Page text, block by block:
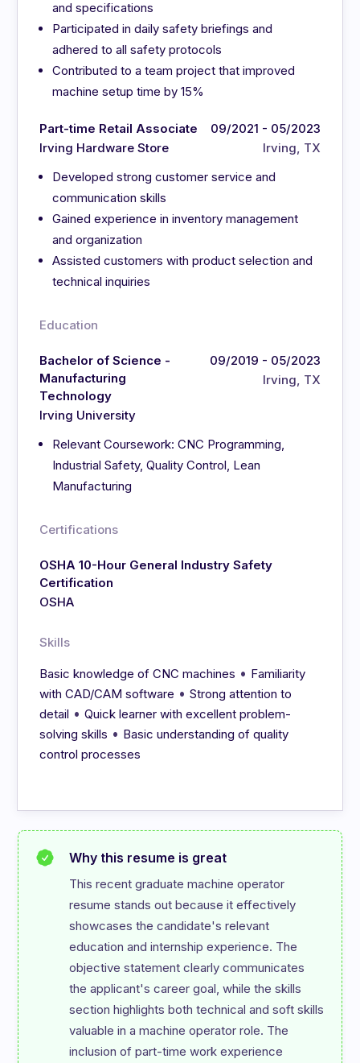
and specifications
Participated in daily safety briefings and
adhered to all safety protocols
Contributed to a team project that improved
machine setup time by 15%
Part-time Retail Associate
Irving Hardware Store
09/2021 - 05/2023
Irving, TX
Developed strong customer service and
communication skills
Gained experience in inventory management
and organization
Assisted customers with product selection and
technical inquiries
Education
Bachelor of Science -
Manufacturing
Technology
Irving University
09/2019 - 05/2023
Irving, TX
Relevant Coursework: CNC Programming,
Industrial Safety, Quality Control, Lean
Manufacturing
Certifications
OSHA 10-Hour General Industry Safety
Certification
OSHA
Skills
Basic knowledge of CNC machines • Familiarity
with CAD/CAM software •Strong attention to
detail •Quick learner with excellent problem-
solving skills • Basic understanding of quality
control processes
Why this resume is great
This recent graduate machine operator
resume stands out because it effectively
showcases the candidate's relevant
education and internship experience. The
objective statement clearly communicates
the applicant's career goal, while the skills
section highlights both technical and soft skills
valuable in a machine operator role. The
inclusion of part-time work experience